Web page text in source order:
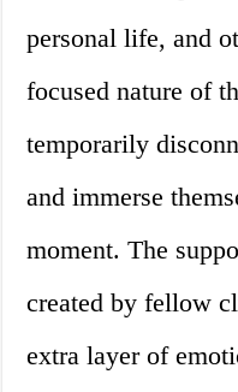
personal life, and
focused nature of
temporarily
and immerse
moment. The
created by fellow
extra layer of